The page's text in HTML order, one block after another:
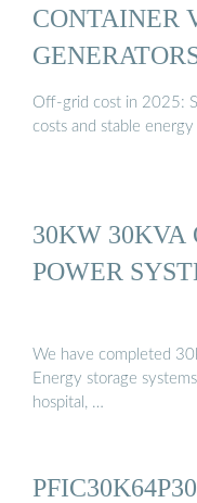
CONTAINER
Off-grid cost in 2025:
costs and stable
30KW 30KVA
POWER
We have completed
Energy storage
hospital, …